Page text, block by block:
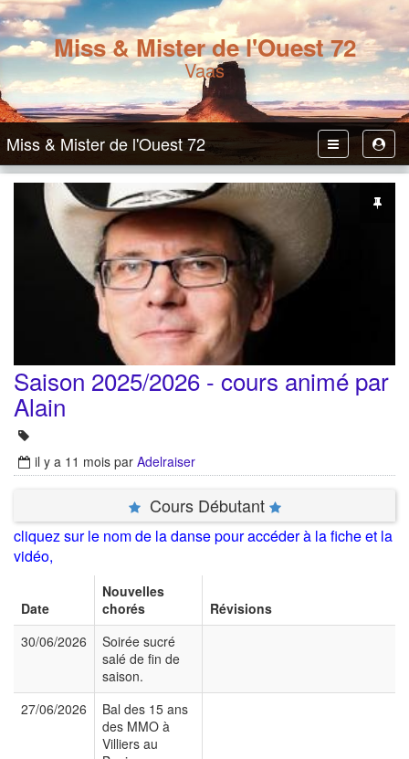
Miss & Mister de l'Ouest 72
Vaas
User
Toggle
Navbar
Miss & Mister de l'Ouest 72
Saison 2025/2026 - cours animé par
Alain
il y a 11 mois par Adelraiser
Cours Débutant
cliquez sur le nom de la danse pour accéder à la fiche et la
vidéo,
Date
Nouvelles
chorés
Révisions
30/06/2026
Soirée sucré
salé de fin de
saison.
27/06/2026
Bal des 15 ans
des MMO à
Villiers au